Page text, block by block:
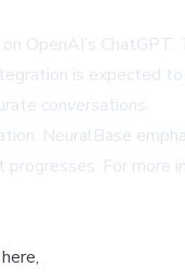
OpenAI’s ChatGPT.
is expected
conversations.
NeuralBase
For more